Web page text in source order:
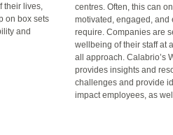
their lives,
on box sets
and
centres. Often, this can
motivated, engaged,
require. Companies are
wellbeing of their staff at
all approach. Calabrio’s
provides insights and
challenges and provide
impact employees, as